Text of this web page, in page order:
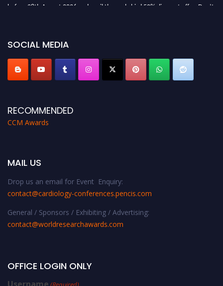
before 28th August 2026 and avail the early bird 50% discount offer. Don’t
SOCIAL MEDIA
RECOMMENDED
CCM Awards
MAIL US
Drop us an email for Event Enquiry:
contact@cardiology-conferences.pencis.com
General / Sponsors / Exhibiting / Advertising:
contact@worldresearchawards.com
OFFICE LOGIN ONLY